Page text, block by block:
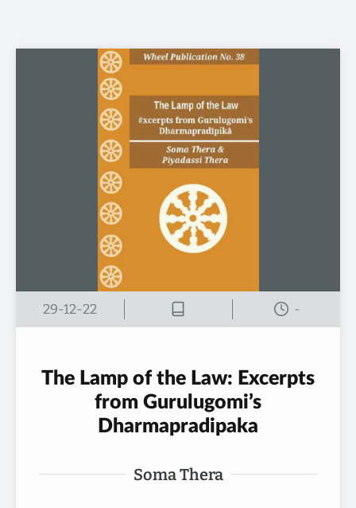
29-12-22 -
The Lamp of the Law: Excerpts
from Gurulugomi’s
Dharmapradipaka
Soma Thera